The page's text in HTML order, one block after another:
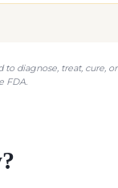
diagnose, treat, cure, or
FDA.
?